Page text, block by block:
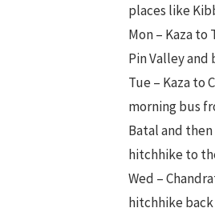
places like
Mon – Kaza to
Pin Valley and
Tue – Kaza to
morning bus
Batal and
hitchhike to
Wed –
hitchhike